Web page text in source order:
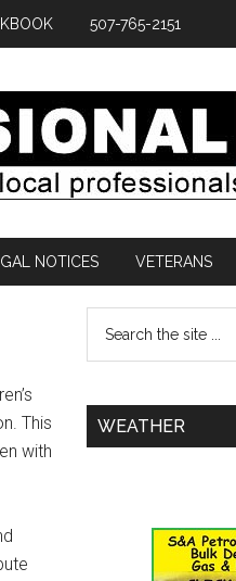
507-765-2151
NOTICES VETERANS
This
with
WEATHER